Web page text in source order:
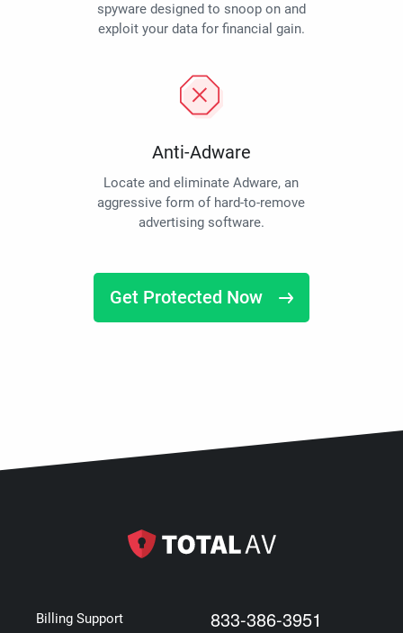
spyware designed to snoop on and
exploit your data for financial gain.
Anti-Adware
Locate and eliminate Adware, an
aggressive form of hard-to-remove
advertising software.
Get Protected Now
Billing Support 833-386-3951